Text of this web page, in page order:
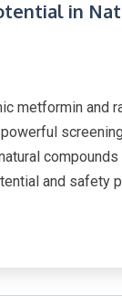
in
metformin and
and safety